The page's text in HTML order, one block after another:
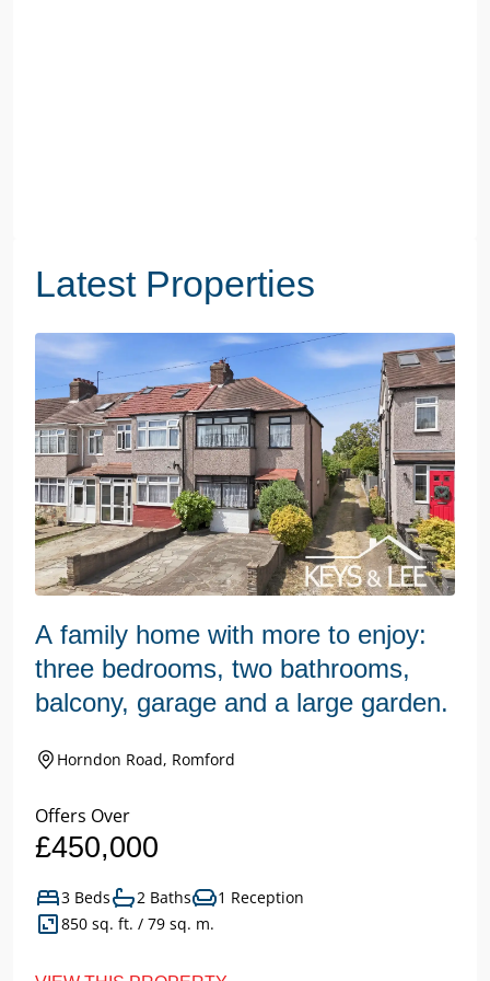
Latest Properties
A family home with more to enjoy:
three bedrooms, two bathrooms,
balcony, garage and a large garden.
Horndon Road, Romford
Offers Over
£450,000
3 Beds 2 Baths
1 Reception
850 sq. ft. / 79 sq. m.